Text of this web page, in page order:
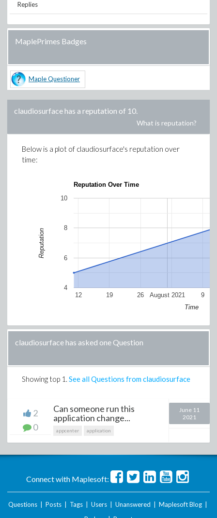
Replies
MaplePrimes Badges
Maple Questioner
claudiosurfacehas a reputation of 10.
What is reputation?
Below is a plot of claudiosurface's reputation over
time:
Reputation Over Time
August 2021
12 19 26 9
4
6
8
10
Time
Reputation
claudiosurface has asked one Question
Showing top 1 . See all Questions from claudiosurface
2
0
Can someone run this
application change...
appcenter application
June 11
2021
Connect with Maplesoft:
Questions Posts Tags Users Unanswered Maplesoft Blog